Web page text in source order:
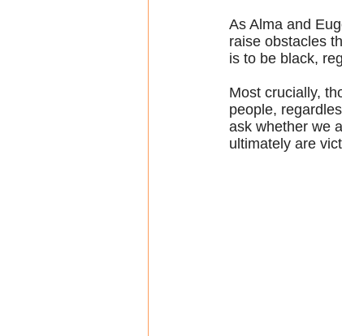
As Alma and
raise obstacles
is to be black,
Most crucially,
people,
ask whether we
ultimately are